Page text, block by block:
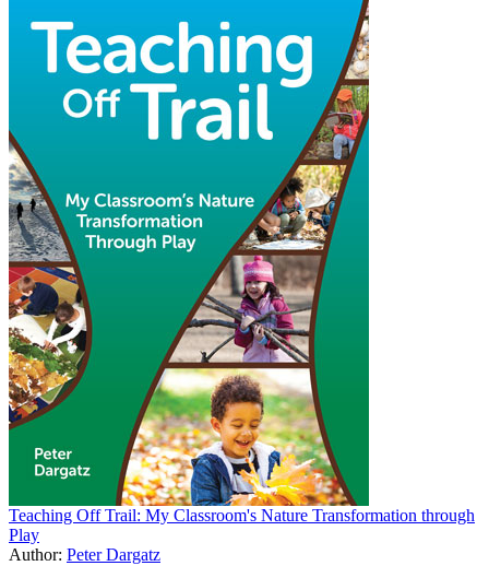
Teaching Off Trail: My Classroom's Nature Transformation through
Play
Author: Peter Dargatz